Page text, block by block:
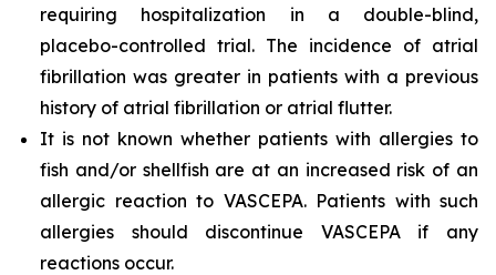
requiring hospitalization in a double-blind,
placebo-controlled trial. The incidence of atrial
fibrillation was greater in patients with a previous
history of atrial fibrillation or atrial flutter.
It is not known whether patients with allergies to
fish and/or shellfish are at an increased risk of an
allergic reaction to VASCEPA. Patients with such
allergies should discontinue VASCEPA if any
reactions occur.